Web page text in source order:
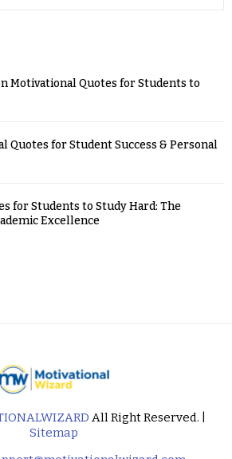
Motivational Quotes for Students to
Quotes for Student Success & Personal
for Students to Study Hard: The
Excellence
All Right Reserved. |
Sitemap